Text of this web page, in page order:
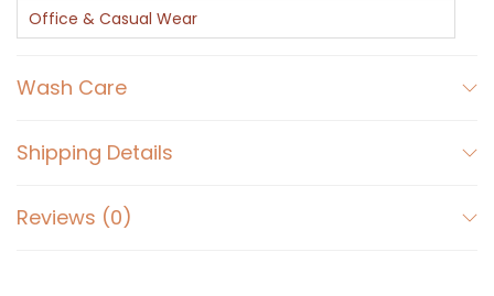
S
i
Office & Casual Wear
Wash Care
Shipping Details
Reviews (0)